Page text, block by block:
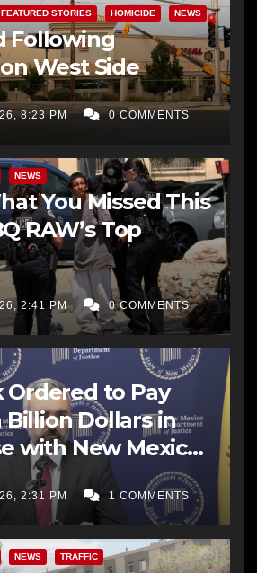
FEATURED STORIES HOMICIDE NEWS
Following
West Side
8:23 PM 0 COMMENTS
NEWS
You Missed This
RAW’s Top
2:41 PM 0 COMMENTS
Ordered to Pay
Billion Dollars in
with New Mexico
2:31 PM 1 COMMENTS
NEWS TRAFFIC